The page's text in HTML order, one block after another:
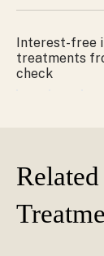
Interest-free
treatments
check
Related